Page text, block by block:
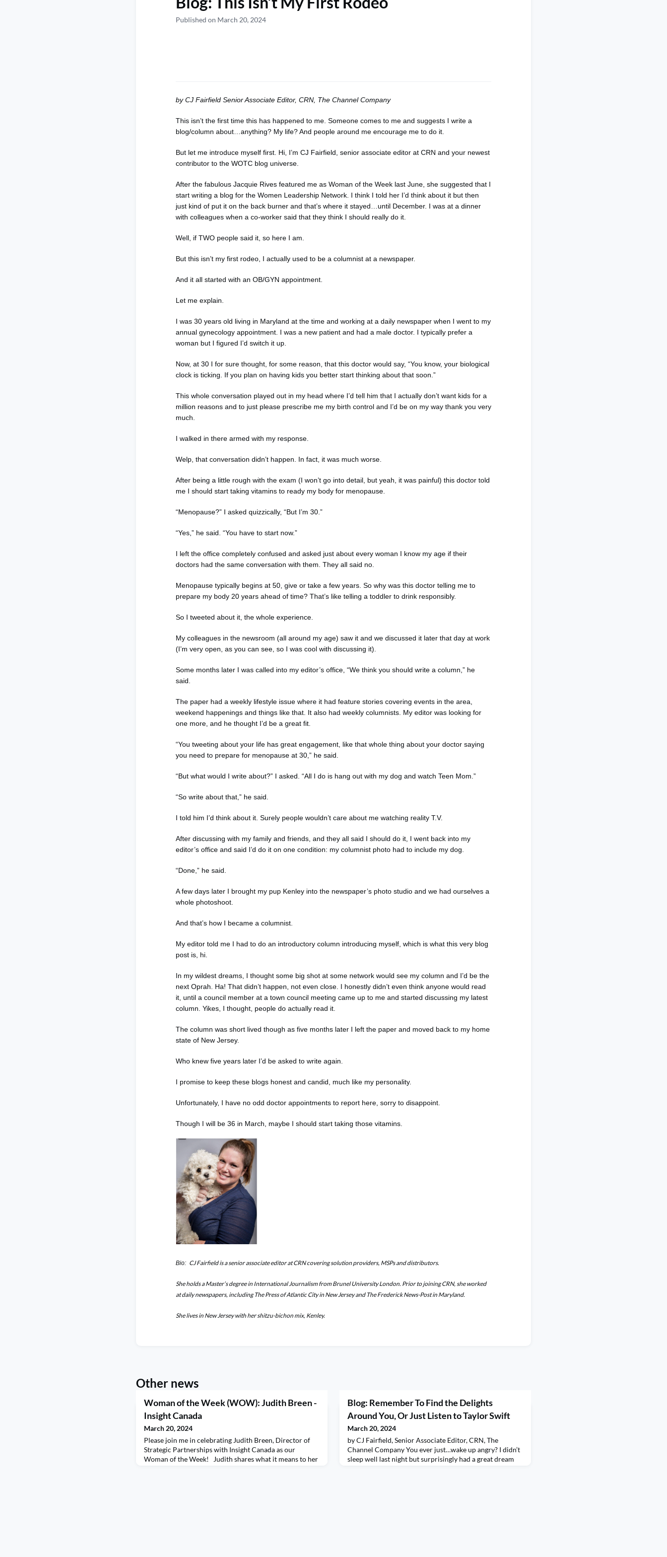
Published on March 20, 2024
by CJ Fairfield Senior Associate Editor, CRN, The Channel Company
This isn’t the first time this has happened to me. Someone comes to me and suggests I write a
blog/column about…anything? My life? And people around me encourage me to do it.
But let me introduce myself first. Hi, I’m CJ Fairfield, senior associate editor at CRN and your newest
contributor to the WOTC blog universe.
After the fabulous Jacquie Rives featured me as Woman of the Week last June, she suggested that I
start writing a blog for the Women Leadership Network. I think I told her I’d think about it but then
just kind of put it on the back burner and that’s where it stayed…until December. I was at a dinner
with colleagues when a co-worker said that they think I should really do it.
Well, if TWO people said it, so here I am.
But this isn’t my first rodeo, I actually used to be a columnist at a newspaper.
And it all started with an OB/GYN appointment.
Let me explain.
I was 30 years old living in Maryland at the time and working at a daily newspaper when I went to my
annual gynecology appointment. I was a new patient and had a male doctor. I typically prefer a
woman but I figured I’d switch it up.
Now, at 30 I for sure thought, for some reason, that this doctor would say, “You know, your biological
clock is ticking. If you plan on having kids you better start thinking about that soon.”
This whole conversation played out in my head where I’d tell him that I actually don’t want kids for a
million reasons and to just please prescribe me my birth control and I’d be on my way thank you very
much.
I walked in there armed with my response.
Welp, that conversation didn’t happen. In fact, it was much worse.
After being a little rough with the exam (I won’t go into detail, but yeah, it was painful) this doctor told
me I should start taking vitamins to ready my body for menopause.
“Menopause?” I asked quizzically, “But I’m 30.”
“Yes,” he said. “You have to start now.”
I left the office completely confused and asked just about every woman I know my age if their
doctors had the same conversation with them. They all said no.
Menopause typically begins at 50, give or take a few years. So why was this doctor telling me to
prepare my body 20 years ahead of time? That’s like telling a toddler to drink responsibly.
So I tweeted about it, the whole experience.
My colleagues in the newsroom (all around my age) saw it and we discussed it later that day at work
(I’m very open, as you can see, so I was cool with discussing it).
Some months later I was called into my editor’s office, “We think you should write a column,” he
said.
The paper had a weekly lifestyle issue where it had feature stories covering events in the area,
weekend happenings and things like that. It also had weekly columnists. My editor was looking for
one more, and he thought I’d be a great fit.
“You tweeting about your life has great engagement, like that whole thing about your doctor saying
you need to prepare for menopause at 30,” he said.
“But what would I write about?” I asked. “All I do is hang out with my dog and watch Teen Mom.”
“So write about that,” he said.
I told him I’d think about it. Surely people wouldn’t care about me watching reality T.V.
After discussing with my family and friends, and they all said I should do it, I went back into my
editor’s office and said I’d do it on one condition: my columnist photo had to include my dog.
“Done,” he said.
A few days later I brought my pup Kenley into the newspaper’s photo studio and we had ourselves a
whole photoshoot.
And that’s how I became a columnist.
My editor told me I had to do an introductory column introducing myself, which is what this very blog
post is, hi.
In my wildest dreams, I thought some big shot at some network would see my column and I’d be the
next Oprah. Ha! That didn’t happen, not even close. I honestly didn’t even think anyone would read
it, until a council member at a town council meeting came up to me and started discussing my latest
column. Yikes, I thought, people do actually read it.
The column was short lived though as five months later I left the paper and moved back to my home
state of New Jersey.
Who knew five years later I’d be asked to write again.
I promise to keep these blogs honest and candid, much like my personality.
Unfortunately, I have no odd doctor appointments to report here, sorry to disappoint.
Though I will be 36 in March, maybe I should start taking those vitamins.
Bio: CJ Fairfield is a senior associate editor at CRN covering solution providers, MSPs and distributors.
She holds a Master’s degree in International Journalism from Brunel University London. Prior to joining CRN, she worked
at daily newspapers, including The Press of Atlantic City in New Jersey and The Frederick News-Post in Maryland.
She lives in New Jersey with her shitzu-bichon mix, Kenley.
Other news
Woman of the Week (WOW): Judith Breen -
Insight Canada
March 20, 2024
Please join me in celebrating Judith Breen, Director of
Strategic Partnerships with Insight Canada as our
Woman of the Week! Judith shares what it means to her
Blog: Remember To Find the Delights
Around You, Or Just Listen to Taylor Swift
March 20, 2024
by CJ Fairfield, Senior Associate Editor, CRN, The
Channel Company You ever just…wake up angry? I didn’t
sleep well last night but surprisingly had a great dream